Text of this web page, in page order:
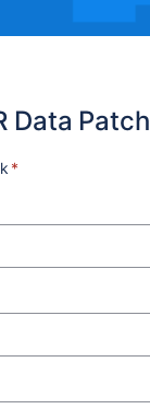
Data
*